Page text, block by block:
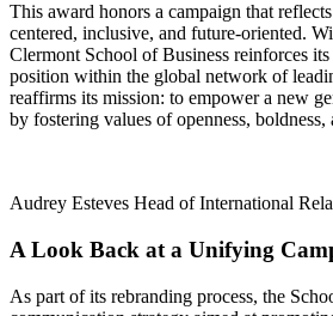
This award honors a campaign that
centered, inclusive, and future-oriented.
Clermont School of Business reinforces
position within the global network of
reaffirms its mission: to empower a new
by fostering values of openness,
Audrey Esteves Head of International
A Look Back at a Unifying
As part of its rebranding process, the